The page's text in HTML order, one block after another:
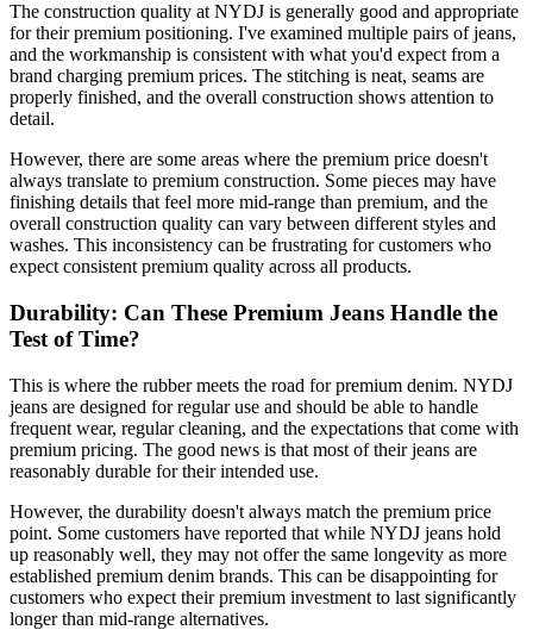
The construction quality at NYDJ is generally good and appropriate
for their premium positioning. I've examined multiple pairs of jeans,
and the workmanship is consistent with what you'd expect from a
brand charging premium prices. The stitching is neat, seams are
properly finished, and the overall construction shows attention to
detail.
However, there are some areas where the premium price doesn't
always translate to premium construction. Some pieces may have
finishing details that feel more mid-range than premium, and the
overall construction quality can vary between different styles and
washes. This inconsistency can be frustrating for customers who
expect consistent premium quality across all products.
Durability: Can These Premium Jeans Handle the
Test of Time?
This is where the rubber meets the road for premium denim. NYDJ
jeans are designed for regular use and should be able to handle
frequent wear, regular cleaning, and the expectations that come with
premium pricing. The good news is that most of their jeans are
reasonably durable for their intended use.
However, the durability doesn't always match the premium price
point. Some customers have reported that while NYDJ jeans hold
up reasonably well, they may not offer the same longevity as more
established premium denim brands. This can be disappointing for
customers who expect their premium investment to last significantly
longer than mid-range alternatives.